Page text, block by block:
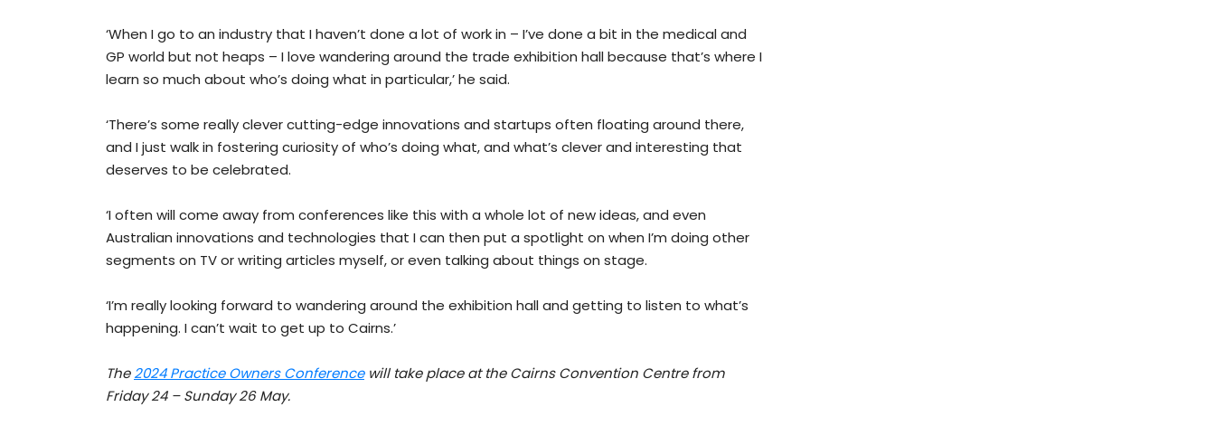
‘When I go to an industry that I haven’t done a lot of work in – I’ve done a bit in the medical and
GP world but not heaps – I love wandering around the trade exhibition hall because that’s where I
learn so much about who’s doing what in particular,’ he said.
‘There’s some really clever cutting-edge innovations and startups often floating around there,
and I just walk in fostering curiosity of who’s doing what, and what’s clever and interesting that
deserves to be celebrated.
‘I often will come away from conferences like this with a whole lot of new ideas, and even
Australian innovations and technologies that I can then put a spotlight on when I’m doing other
segments on TV or writing articles myself, or even talking about things on stage.
‘I’m really looking forward to wandering around the exhibition hall and getting to listen to what’s
happening. I can’t wait to get up to Cairns.’
The2024 Practice Owners Conferencewill take place at the Cairns Convention Centre from
Friday 24 – Sunday 26 May.